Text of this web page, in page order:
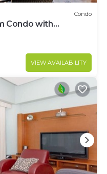
Condo
Condo with
VIEW AVAILABILITY